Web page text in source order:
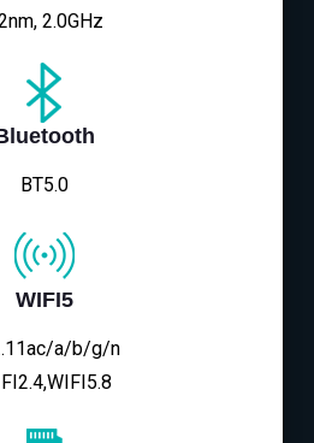
2.0GHz
BT5.0
WIFI5
a/b/g/n